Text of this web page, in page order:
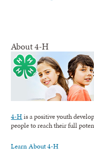
About 4-H
4-His a positive youth
people to reach their full
Learn About 4-H